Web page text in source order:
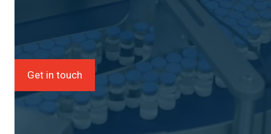
Get in touch